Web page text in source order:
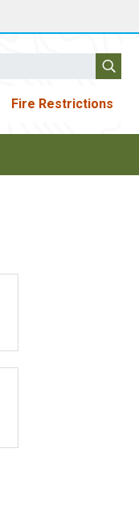
Fire Restrictions